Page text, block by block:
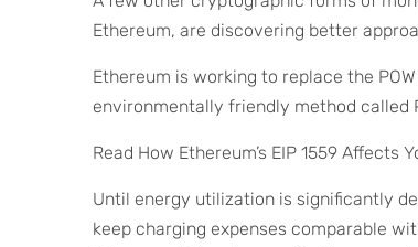
Ethereum, are discovering better
Ethereum is working to replace the
environmentally friendly method called
Read How Ethereum’s EIP 1559 Affects
Until energy utilization is significantly
keep charging expenses comparable